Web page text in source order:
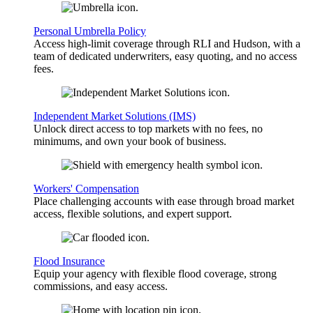
Personal Umbrella Policy
Access high-limit coverage through RLI and Hudson, with a
team of dedicated underwriters, easy quoting, and no access
fees.
Independent Market Solutions (IMS)
Unlock direct access to top markets with no fees, no
minimums, and own your book of business.
Workers' Compensation
Place challenging accounts with ease through broad market
access, flexible solutions, and expert support.
Flood Insurance
Equip your agency with flexible flood coverage, strong
commissions, and easy access.